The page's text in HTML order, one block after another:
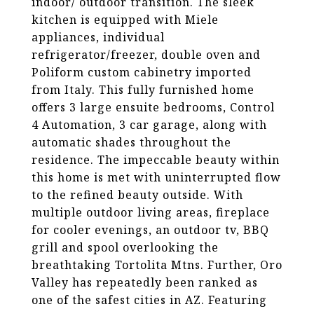
kitchen is equipped with Miele
appliances, individual
refrigerator/freezer, double oven and
Poliform custom cabinetry imported
from Italy. This fully furnished home
offers 3 large ensuite bedrooms, Control
4 Automation, 3 car garage, along with
automatic shades throughout the
residence. The impeccable beauty within
this home is met with uninterrupted flow
to the refined beauty outside. With
multiple outdoor living areas, fireplace
for cooler evenings, an outdoor tv, BBQ
grill and spool overlooking the
breathtaking Tortolita Mtns. Further, Oro
Valley has repeatedly been ranked as
one of the safest cities in AZ. Featuring